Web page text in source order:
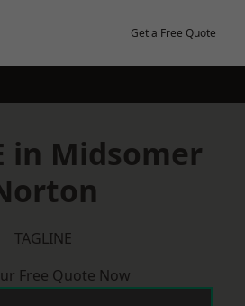
Get a Free Quote
in Midsomer
TAGLINE
Free Quote Now